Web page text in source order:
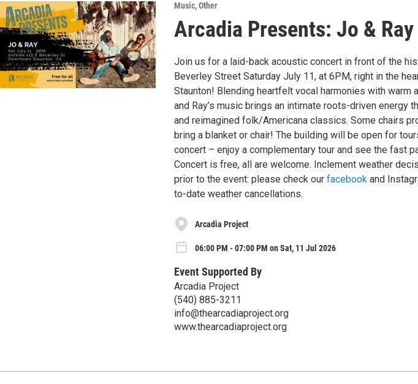
Music,Other
Arcadia Presents: Jo & Ray
Join us for a laid-back acoustic concert in front of the
Beverley Street Saturday July 11, at 6PM, right in the
Staunton! Blending heartfelt vocal harmonies with warm
and Ray’s music brings an intimate roots-driven energy
and reimagined folk/Americana classics. Some chairs
bring a blanket or chair! The building will be open for
concert – enjoy a complementary tour and see the fast
Concert is free, all are welcome. Inclement weather
prior to the event: please check our facebook and
to-date weather cancellations.
Arcadia Project
06:00 PM - 07:00 PM on Sat, 11 Jul 2026
Event Supported By
Arcadia Project
(540) 885-3211
info@thearcadiaproject.org
www.thearcadiaproject.org